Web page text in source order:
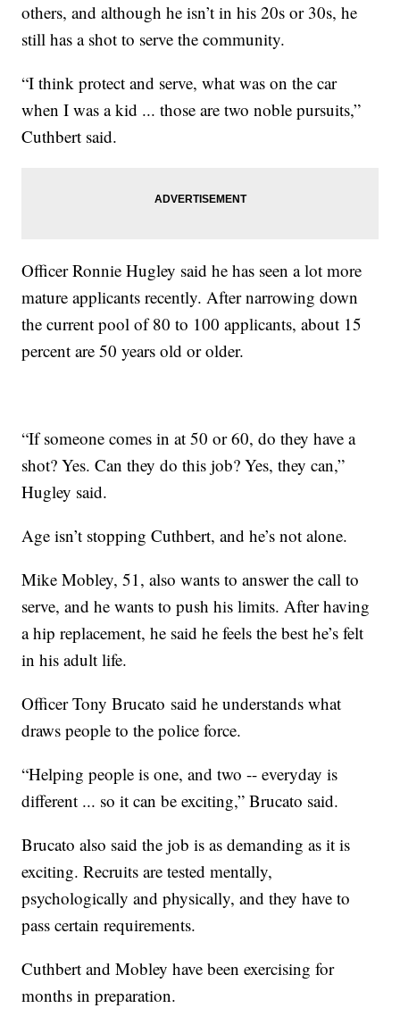
others, and although he isn’t in his 20s or 30s, he
still has a shot to serve the community.
“I think protect and serve, what was on the car
when I was a kid ... those are two noble pursuits,”
Cuthbert said.
Officer Ronnie Hugley said he has seen a lot more
mature applicants recently. After narrowing down
the current pool of 80 to 100 applicants, about 15
percent are 50 years old or older.
“If someone comes in at 50 or 60, do they have a
shot? Yes. Can they do this job? Yes, they can,”
Hugley said.
Age isn’t stopping Cuthbert, and he’s not alone.
Mike Mobley, 51, also wants to answer the call to
serve, and he wants to push his limits. After having
a hip replacement, he said he feels the best he’s felt
in his adult life.
Officer Tony Brucato said he understands what
draws people to the police force.
“Helping people is one, and two -- everyday is
different ... so it can be exciting,” Brucato said.
Brucato also said the job is as demanding as it is
exciting. Recruits are tested mentally,
psychologically and physically, and they have to
pass certain requirements.
Cuthbert and Mobley have been exercising for
months in preparation.